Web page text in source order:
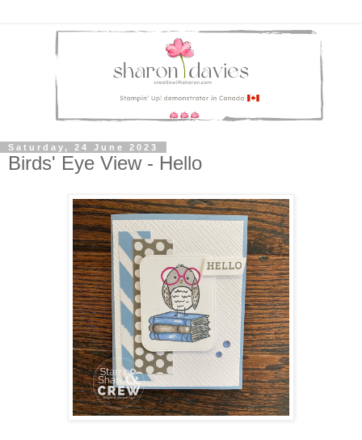
Saturday, 24 June 2023
Birds' Eye View - Hello